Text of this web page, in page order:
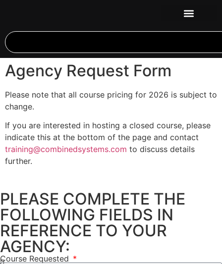
Agency Request Form
Please note that all course pricing for 2026 is subject to
change.
If you are interested in hosting a closed course, please
indicate this at the bottom of the page and contact
training@combinedsystems.com to discuss details
further.
PLEASE COMPLETE THE
FOLLOWING FIELDS IN
REFERENCE TO YOUR
AGENCY:
Course Requested